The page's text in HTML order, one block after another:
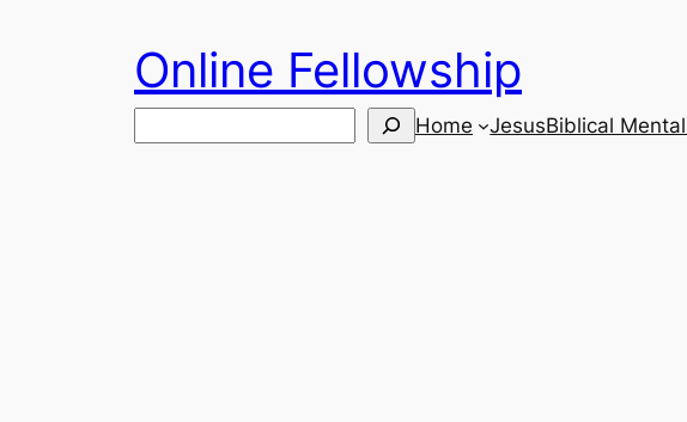
Online Fellowship
Home JesusBiblical